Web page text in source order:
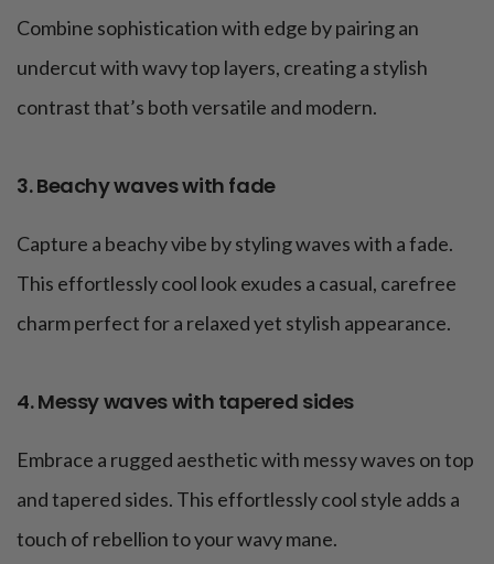
Combine sophistication with edge by pairing an
undercut with wavy top layers, creating a stylish
contrast that’s both versatile and modern.
3. Beachy waves with fade
Capture a beachy vibe by styling waves with a fade.
This effortlessly cool look exudes a casual, carefree
charm perfect for a relaxed yet stylish appearance.
4. Messy waves with tapered sides
Embrace a rugged aesthetic with messy waves on top
and tapered sides. This effortlessly cool style adds a
touch of rebellion to your wavy mane.